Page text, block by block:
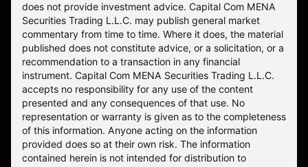
does not provide investment advice. Capital Com MENA
Securities Trading L.L.C. may publish general market
commentary from time to time. Where it does, the material
published does not constitute advice, or a solicitation, or a
recommendation to a transaction in any financial
instrument. Capital Com MENA Securities Trading L.L.C.
accepts no responsibility for any use of the content
presented and any consequences of that use. No
representation or warranty is given as to the completeness
of this information. Anyone acting on the information
provided does so at their own risk. The information
contained herein is not intended for distribution to